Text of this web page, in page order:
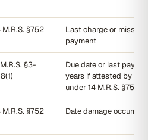
M.R.S. §752
Last charge or missed
payment
M.R.S. §3-
Due date or last
years if attested by
under 14 M.R.S. §751
M.R.S. §752 Date damage occurred